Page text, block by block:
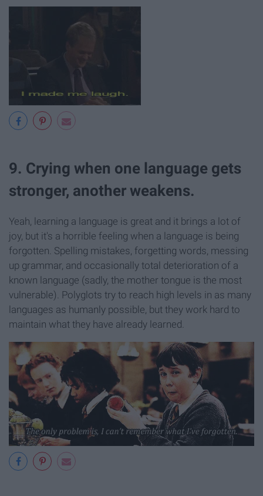
9. Crying when one language gets
stronger, another weakens.
Yeah, learning a language is great and it brings a lot of
joy, but it's a horrible feeling when a language is being
forgotten. Spelling mistakes, forgetting words, messing
up grammar, and occasionally total deterioration of a
known language (sadly, the mother tongue is the most
vulnerable). Polyglots try to reach high levels in as many
languages as humanly possible, but they work hard to
maintain what they have already learned.